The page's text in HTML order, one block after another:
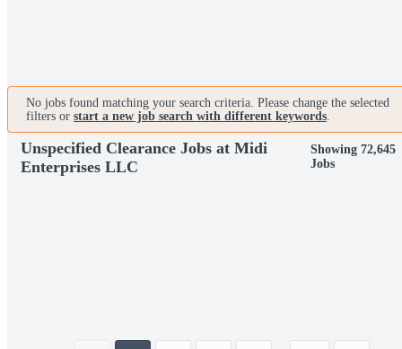
No jobs found matching your search criteria. Please change the selected
filters or start a new job search with different keywords.
Unspecified Clearance Jobs at Midi
Enterprises LLC
Showing 72,645
Jobs